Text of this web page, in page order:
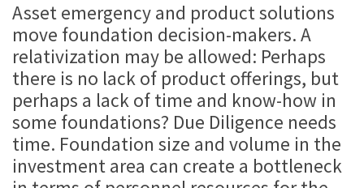
Asset emergency and product solutions
move foundation decision-makers. A
relativization may be allowed: Perhaps
there is no lack of product offerings, but
perhaps a lack of time and know-how in
some foundations? Due Diligence needs
time. Foundation size and volume in the
investment area can create a bottleneck